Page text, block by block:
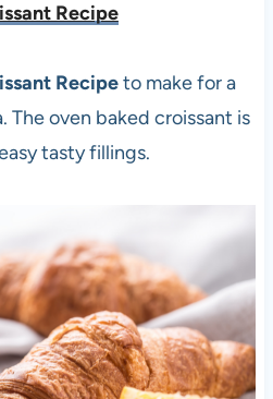
Recipe
Recipeto make for a
The oven baked croissant is
tasty fillings.